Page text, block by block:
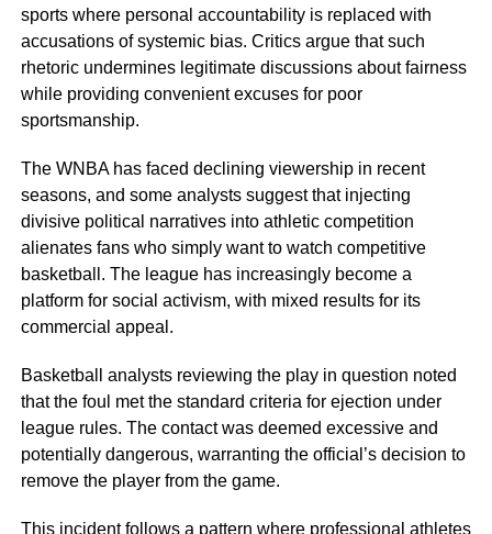
sports where personal accountability is replaced with
accusations of systemic bias. Critics argue that such
rhetoric undermines legitimate discussions about fairness
while providing convenient excuses for poor
sportsmanship.
The WNBA has faced declining viewership in recent
seasons, and some analysts suggest that injecting
divisive political narratives into athletic competition
alienates fans who simply want to watch competitive
basketball. The league has increasingly become a
platform for social activism, with mixed results for its
commercial appeal.
Basketball analysts reviewing the play in question noted
that the foul met the standard criteria for ejection under
league rules. The contact was deemed excessive and
potentially dangerous, warranting the official’s decision to
remove the player from the game.
This incident follows a pattern where professional athletes